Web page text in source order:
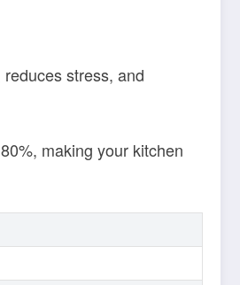
stress, and
making your kitchen